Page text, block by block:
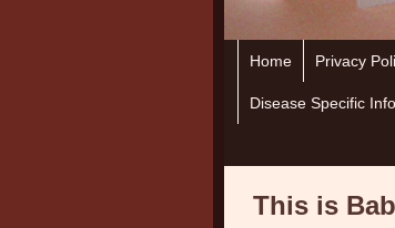
Skip to primary
Skip to secondary
Home Privacy
Disease Specific Info
This is